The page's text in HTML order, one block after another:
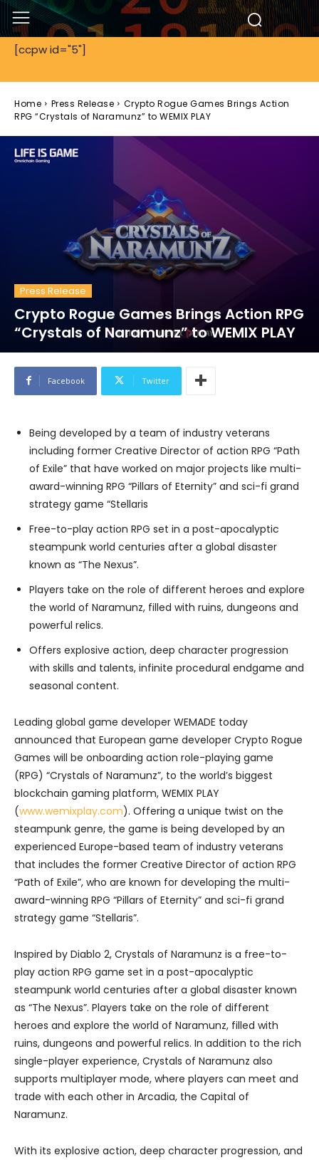
[ccpw id="5"]
Home Press Release
Crypto Rogue Games Brings Action
RPG “Crystals of Naramunz” to WEMIX PLAY
Press Release
Crypto Rogue Games Brings Action RPG
“Crystals of Naramunz” to WEMIX PLAY
Facebook Twitter
Being developed by a team of industry veterans
including former Creative Director of action RPG “Path
of Exile” that have worked on major projects like multi-
award-winning RPG “Pillars of Eternity” and sci-fi grand
strategy game “Stellaris
Free-to-play action RPG set in a post-apocalyptic
steampunk world centuries after a global disaster
known as “The Nexus”.
Players take on the role of different heroes and explore
the world of Naramunz, filled with ruins, dungeons and
powerful relics.
Offers explosive action, deep character progression
with skills and talents, infinite procedural endgame and
seasonal content.
Leading global game developer WEMADE today
announced that European game developer Crypto Rogue
Games will be onboarding action role-playing game
(RPG) “Crystals of Naramunz”, to the world’s biggest
blockchain gaming platform, WEMIX PLAY
(www.wemixplay.com). Offering a unique twist on the
steampunk genre, the game is being developed by an
experienced Europe-based team of industry veterans
that includes the former Creative Director of action RPG
“Path of Exile”, who are known for developing the multi-
award-winning RPG “Pillars of Eternity” and sci-fi grand
strategy game “Stellaris”.
Inspired by Diablo 2, Crystals of Naramunz is a free-to-
play action RPG game set in a post-apocalyptic
steampunk world centuries after a global disaster known
as “The Nexus”. Players take on the role of different
heroes and explore the world of Naramunz, filled with
ruins, dungeons and powerful relics. In addition to the rich
single-player experience, Crystals of Naramunz also
supports multiplayer mode, where players can meet and
trade with each other in Arcadia, the Capital of
Naramunz.
With its explosive action, deep character progression, and